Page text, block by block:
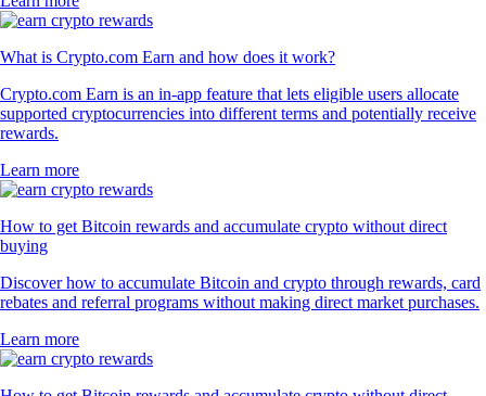
What is Crypto.com Earn and how does it work?
Crypto.com Earn is an in-app feature that lets eligible users allocate
supported cryptocurrencies into different terms and potentially receive
rewards.
Learn more
How to get Bitcoin rewards and accumulate crypto without direct
buying
Discover how to accumulate Bitcoin and crypto through rewards, card
rebates and referral programs without making direct market purchases.
Learn more